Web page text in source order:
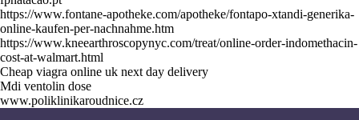
https://www.fontane-apotheke.com/apotheke/fontapo-xtandi-generika-
online-kaufen-per-nachnahme.htm
https://www.kneearthroscopynyc.com/treat/online-order-indomethacin-
cost-at-walmart.html
Cheap viagra online uk next day delivery
Mdi ventolin dose
www.poliklinikaroudnice.cz